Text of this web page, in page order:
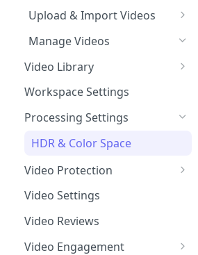
What is Gumlet?
Quick Start Guide
Publish First Video
Video FAQs
Upload & Import Videos
Upload from Device
Record from Dashboard
Cloud Storage
Import from Google Drive
Import from Object Storage
Import Zoom Recordings
Import from Vimeo
Import from Wistia
Import from Mux
Manage Videos
Video Library
Recycle Bin
Workspace Settings
Processing Settings
HDR & Color Space
Video Protection
Time based expiry URLs
Video Settings
Video Reviews
Video Engagement